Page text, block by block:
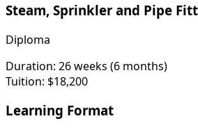
Steam, Sprinkler and Pipe
Diploma
Duration: 26 weeks (6 months)
Tuition: $18,200
Learning Format